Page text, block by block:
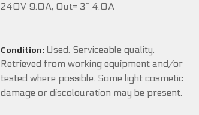
240V 9.0A, Out= 3~ 4.0A
Condition: Used. Serviceable quality.
Retrieved from working equipment and/or
tested where possible. Some light cosmetic
damage or discolouration may be present.